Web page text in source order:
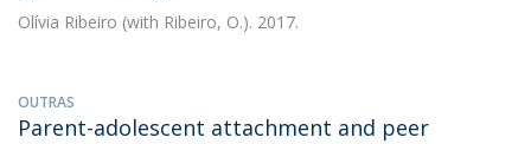
Olívia Ribeiro (with Ribeiro, O.). 2017.
OUTRAS
Parent-adolescent attachment and peer